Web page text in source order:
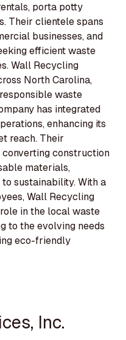
porta potty
Their clientele spans
businesses, and
efficient waste
Wall Recycling
North Carolina,
waste
has integrated
enhancing its
reach. Their
construction
materials,
sustainability. With a
Wall Recycling
in the local waste
to the evolving needs
eco-friendly
Inc.